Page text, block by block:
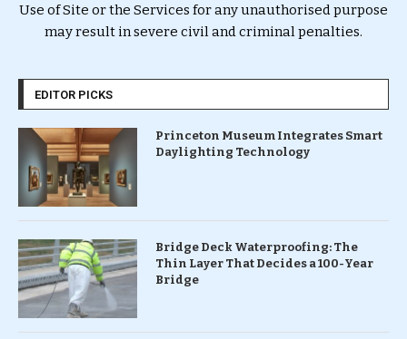
Use of Site or the Services for any unauthorised purpose
may result in severe civil and criminal penalties.
EDITOR PICKS
Princeton Museum Integrates Smart
Daylighting Technology
Bridge Deck Waterproofing: The
Thin Layer That Decides a 100-Year
Bridge